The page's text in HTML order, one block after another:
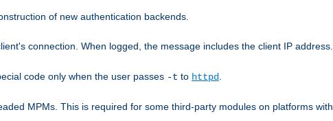
of new authentication backends.
connection. When logged, the message includes the client IP address.
code only when the user passes -t to httpd
MPMs. This is required for some third-party modules on platforms with